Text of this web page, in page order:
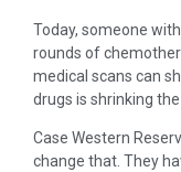
Today, someone
rounds of
medical scans can
drugs is shrinking
Case Western
change that. They